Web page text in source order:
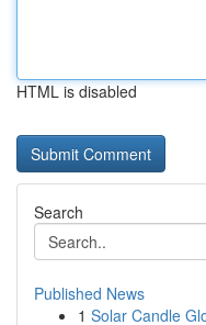
HTML is disabled
Search
Published News
1 Solar Candle